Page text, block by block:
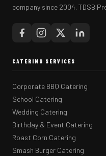
company since 2004. TDSB
CATERING SERVICES
Corporate BBQ Catering
School Catering
Wedding Catering
Birthday & Event Catering
Roast Corn Catering
Smash Burger Catering